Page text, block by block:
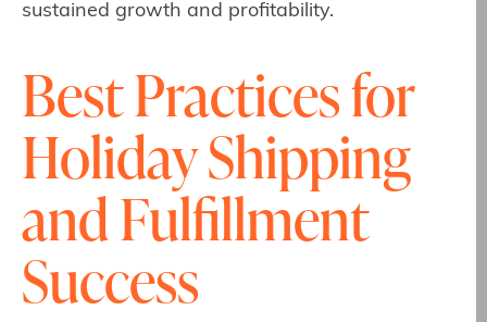
sustained growth and profitability.
Best Practices for
Holiday Shipping
and Fulfillment
Success